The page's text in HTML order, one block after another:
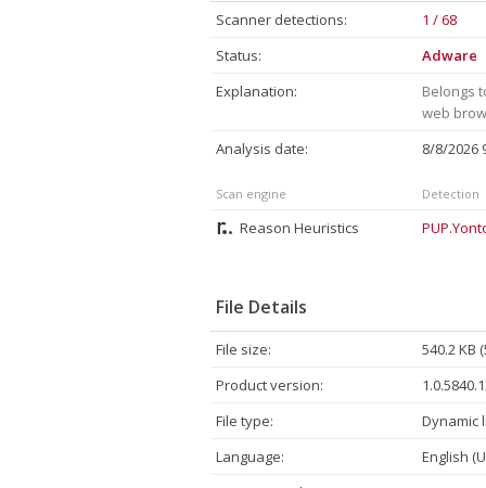
Scanner detections:
1 / 68
Status:
Adware
Explanation:
Belongs
web
Analysis date:
8/8/2026
Scan engine Detection
Reason Heuristics
File Details
File size:
540.2 KB
Product version:
File type:
Dynamic
Language:
English